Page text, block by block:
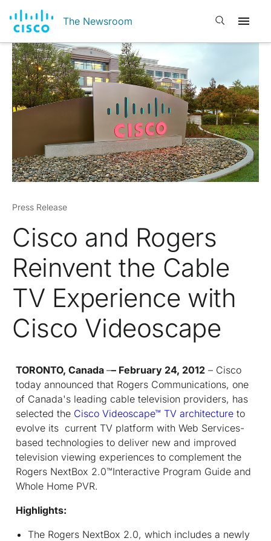
The Newsroom Open search
Press Release
Cisco and Rogers
Reinvent the Cable
TV Experience with
Cisco Videoscape
TORONTO, Canada –– February 24, 2012 – Cisco
today announced that Rogers Communications, one
of Canada's leading cable television providers, has
selected the Cisco Videoscape™ TV architecture to
evolve its current TV platform with Web Services-
based technologies to deliver new and improved
television viewing experiences to complement the
Rogers NextBox 2.0™Interactive Program Guide and
Whole Home PVR.
Highlights:
The Rogers NextBox 2.0, which includes a newly